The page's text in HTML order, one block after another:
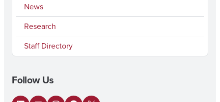
News
Research
Staff Directory
Follow Us